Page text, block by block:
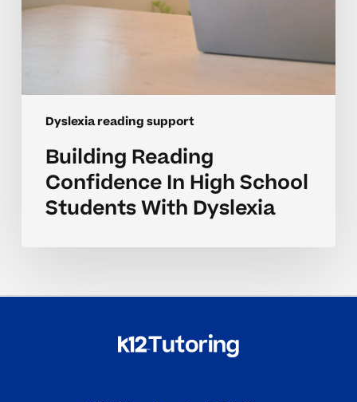
Dyslexia reading support
Building Reading
Confidence In High School
Students With Dyslexia